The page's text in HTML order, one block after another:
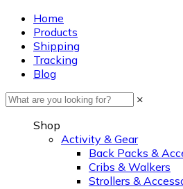
Home
Products
Shipping
Tracking
Blog
×
Shop
Activity & Gear
Back Packs &
Cribs & Walkers
Strollers &